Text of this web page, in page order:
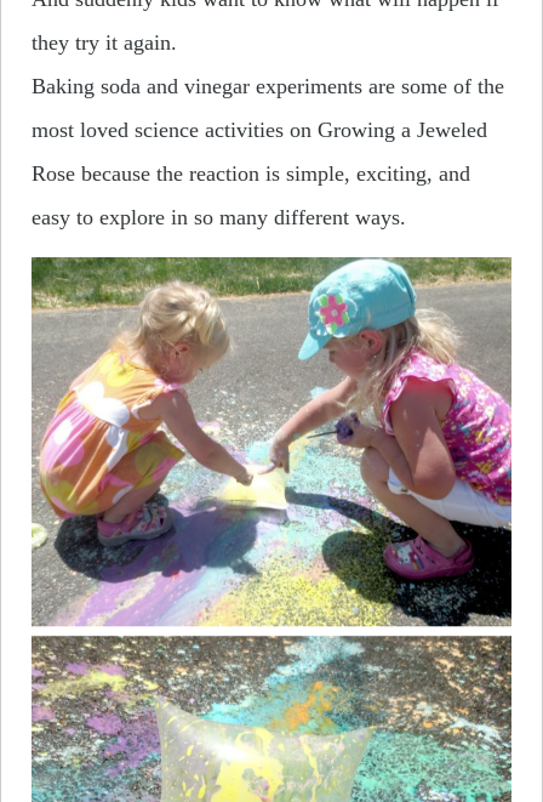
they try it again.
Baking soda and vinegar experiments are some of the
most loved science activities on Growing a Jeweled
Rose because the reaction is simple, exciting, and
easy to explore in so many different ways.